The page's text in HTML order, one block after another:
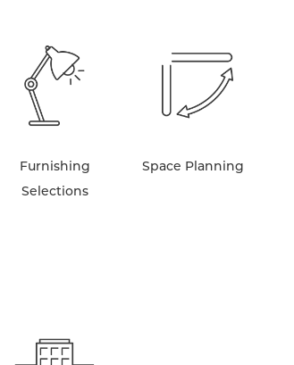
Furnishing
Selections
Space Planning